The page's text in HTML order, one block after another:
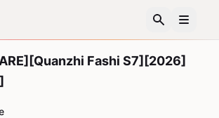
Fashi S7][2026]